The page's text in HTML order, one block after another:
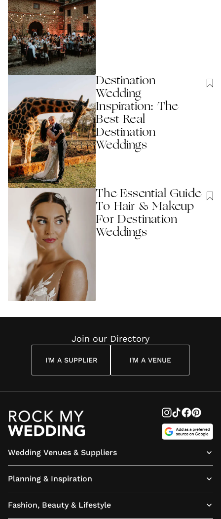
Destination
Wedding
Inspiration: The
Best Real
Destination
Weddings
The Essential Guide
To Hair & Makeup
For Destination
Weddings
Join our Directory
I'M A SUPPLIER I'M A VENUE
Wedding Venues & Suppliers
Planning & Inspiration
Fashion, Beauty & Lifestyle